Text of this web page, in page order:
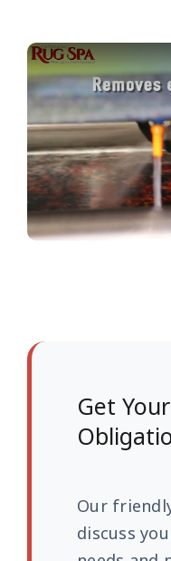
Get
Our
discuss